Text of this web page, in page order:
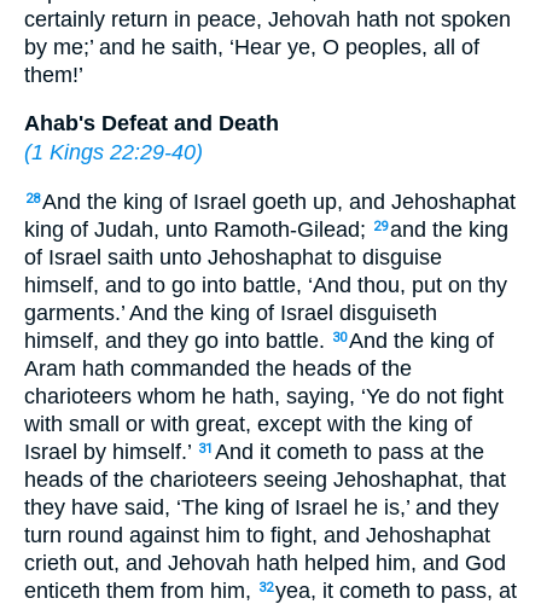
certainly return in peace, Jehovah hath not spoken
by me;’ and he saith, ‘Hear ye, O peoples, all of
them!’
Ahab's Defeat and Death
(1 Kings 22:29-40)
28And the king of Israel goeth up, and Jehoshaphat
king of Judah, unto Ramoth-Gilead;
29and the king
of Israel saith unto Jehoshaphat to disguise
himself, and to go into battle, ‘And thou, put on thy
garments.’ And the king of Israel disguiseth
himself, and they go into battle.
30And the king of
Aram hath commanded the heads of the
charioteers whom he hath, saying, ‘Ye do not fight
with small or with great, except with the king of
Israel by himself.’ 31 And it cometh to pass at the
heads of the charioteers seeing Jehoshaphat, that
they have said, ‘The king of Israel he is,’ and they
turn round against him to fight, and Jehoshaphat
crieth out, and Jehovah hath helped him, and God
enticeth them from him,
32yea, it cometh to pass, at